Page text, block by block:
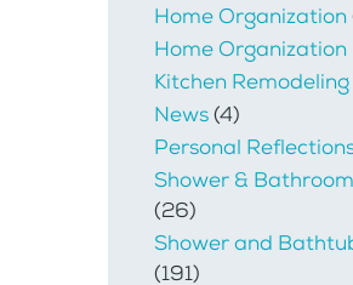
Home Organization
Home
Kitchen Remodeling
News(4)
Personal
Shower &
(26)
Shower and
(191)